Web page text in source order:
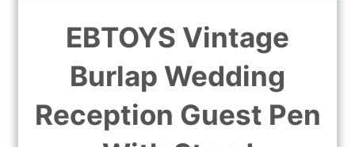
EBTOYS Vintage
Burlap Wedding
Reception Guest Pen